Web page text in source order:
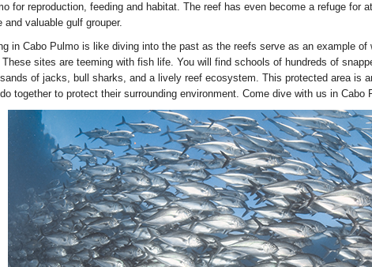
for reproduction, feeding and habitat. The reef has even become a refuge for
and valuable gulf grouper.
in Cabo Pulmo is like diving into the past as the reefs serve as an example
These sites are teeming with fish life. You will find schools of hundreds of
of jacks, bull sharks, and a lively reef ecosystem. This protected area is
together to protect their surrounding environment. Come dive with us in Cabo